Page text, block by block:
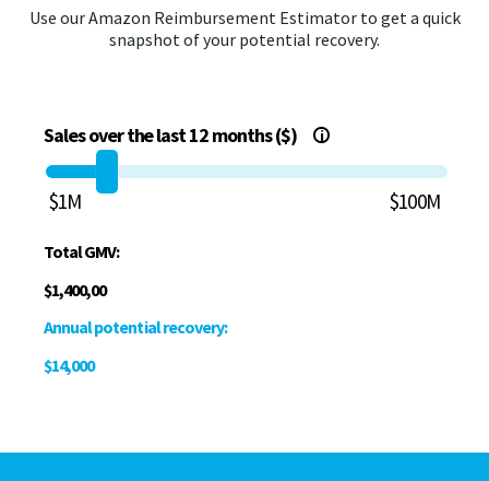
Use our Amazon Reimbursement Estimator to get a quick
snapshot of your potential recovery.
Sales over the last 12 months ($) i
$1M $100M
Total GMV:
$1,400,00
Annual potential recovery:
$14,000